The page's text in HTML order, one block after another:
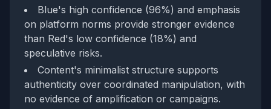
Blue's high confidence (96%) and emphasis
on platform norms provide stronger evidence
than Red's low confidence (18%) and
speculative risks.
Content's minimalist structure supports
authenticity over coordinated manipulation, with
no evidence of amplification or campaigns.